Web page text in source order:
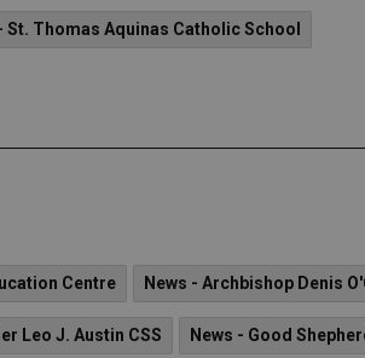
St. Thomas Aquinas Catholic School
Centre News - Archbishop Denis
Leo J. Austin CSS News - Good